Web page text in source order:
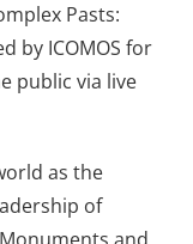
Pasts:
by ICOMOS for
public via live
as the
of